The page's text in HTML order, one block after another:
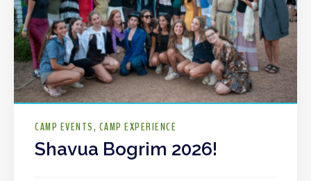
CAMP EVENTS CAMP EXPERIENCE
Shavua Bogrim 2026!